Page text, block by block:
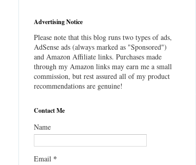
Advertising Notice
Please note that this blog runs two types of ads,
AdSense ads (always marked as "Sponsored")
and Amazon Affiliate links. Purchases made
through my Amazon links may earn me a small
commission, but rest assured all of my product
recommendations are genuine!
Contact Me
Name
Email *